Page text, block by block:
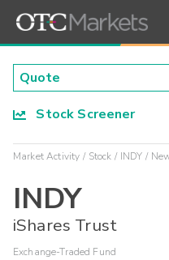
Stock Screener
Market Activity Stock INDY
INDY
iShares Trust
Exchange-Traded Fund